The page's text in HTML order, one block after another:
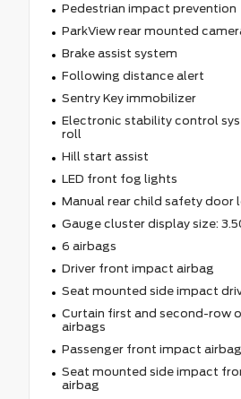
Pedestrian impact prevention
ParkView rear mounted
Brake assist system
Following distance alert
Sentry Key immobilizer
Electronic stability control
roll
Hill start assist
LED front fog lights
Manual rear child safety door
Gauge cluster display size:
6 airbags
Driver front impact airbag
Seat mounted side impact
Curtain first and second-row
airbags
Passenger front impact airbag
Seat mounted side impact
airbag